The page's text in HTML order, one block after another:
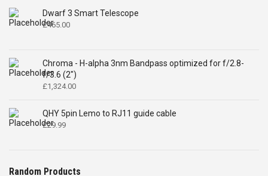
Dwarf 3 Smart Telescope
£465.00
Chroma - H-alpha 3nm Bandpass optimized for f/2.8-
f/3.6 (2")
£1,324.00
QHY 5pin Lemo to RJ11 guide cable
£29.99
Random Products